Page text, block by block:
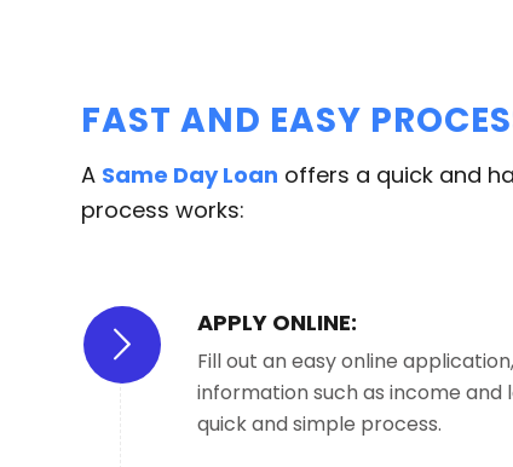
FAST AND EASY
A Same Day Loan offers a quick and
process works:
APPLY ONLINE:
Fill out an easy online
information such as income and
quick and simple process.